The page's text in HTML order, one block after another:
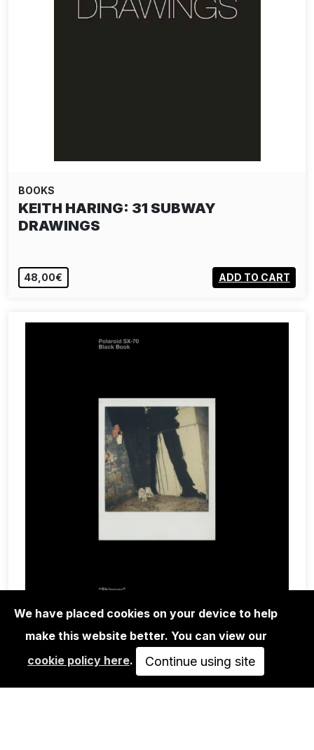
BOOKS
KEITH HARING: 31 SUBWAY
DRAWINGS
48,00€ ADD TO CART
POLAROID SX-70 BLACK BOOK
We have placed cookies on your device to help
make this website better. You can view our
cookie policy here. Continue using site